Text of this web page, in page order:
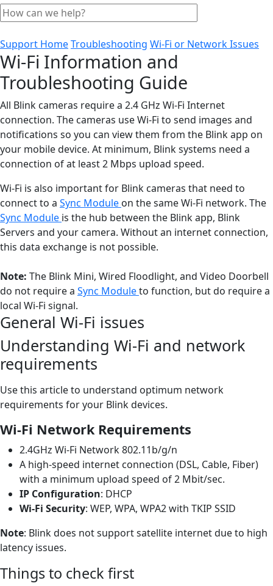
Support HomeTroubleshooting Wi-Fi or Network Issues
Wi-Fi Information and
Troubleshooting Guide
All Blink cameras require a 2.4 GHz Wi-Fi Internet
connection. The cameras use Wi-Fi to send images and
notifications so you can view them from the Blink app on
your mobile device. At minimum, Blink systems need a
connection of at least 2 Mbps upload speed.
Wi-Fi is also important for Blink cameras that need to
connect to a Sync Module on the same Wi-Fi network. The
Sync Module is the hub between the Blink app, Blink
Servers and your camera. Without an internet connection,
this data exchange is not possible.
Note: The Blink Mini, Wired Floodlight, and Video Doorbell
do not require a Sync Moduleto function, but do require a
local Wi-Fi signal.
General Wi-Fi issues
Understanding Wi-Fi and network
requirements
Use this article to understand optimum network
requirements for your Blink devices.
Wi-Fi Network Requirements
2.4GHz Wi-Fi Network 802.11b/g/n
A high-speed internet connection (DSL, Cable, Fiber)
with a minimum upload speed of 2 Mbit/sec.
IP Configuration: DHCP
Wi-Fi Security: WEP, WPA, WPA2 with TKIP SSID
Note: Blink does not support satellite internet due to high
latency issues.
Things to check first